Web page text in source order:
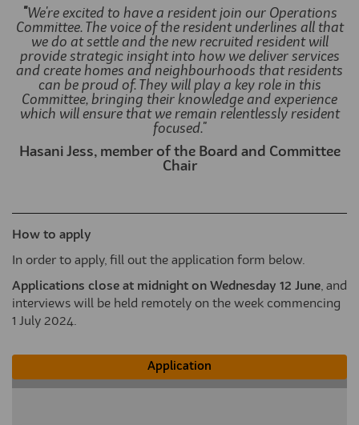
"We're excited to have a resident join our Operations
Committee. The voice of the resident underlines all that
we do at settle and the new recruited resident will
provide strategic insight into how we deliver services
and create homes and neighbourhoods that residents
can be proud of. They will play a key role in this
Committee, bringing their knowledge and experience
which will ensure that we remain relentlessly resident
focused."
Hasani Jess, member of the Board and Committee
Chair
How to apply
In order to apply, fill out the application form below.
Applications close at midnight on Wednesday 12 June, and
interviews will be held remotely on the week commencing
1 July 2024.
Application